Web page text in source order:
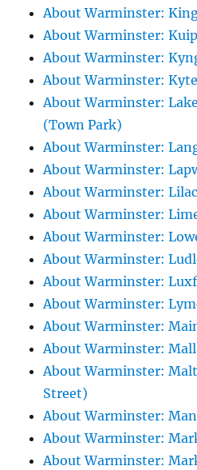
About Warminster:
About Warminster:
About Warminster:
About Warminster: Kyte
About Warminster:
(Town Park)
About Warminster:
About Warminster:
About Warminster:
About Warminster:
About Warminster:
About Warminster:
About Warminster:
About Warminster:
About Warminster:
About Warminster:
About Warminster:
Street)
About Warminster:
About Warminster:
About Warminster: